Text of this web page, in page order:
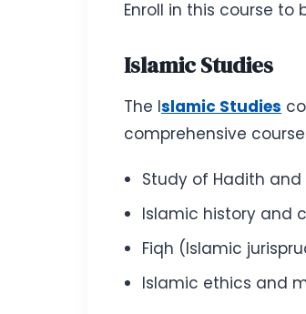
Enroll in this course
Islamic Studies
The Islamic Studies
comprehensive
Study of Hadith and
Islamic history and
Fiqh (Islamic
Islamic ethics and